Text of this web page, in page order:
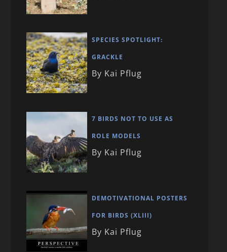
SPECIES SPOTLIGHT:
GRACKLE
By Kai Pflug
7 BIRDS NOT TO USE AS
ROLE MODELS
By Kai Pflug
DEMOTIVATIONAL POSTERS
FOR BIRDS (XLIII)
By Kai Pflug